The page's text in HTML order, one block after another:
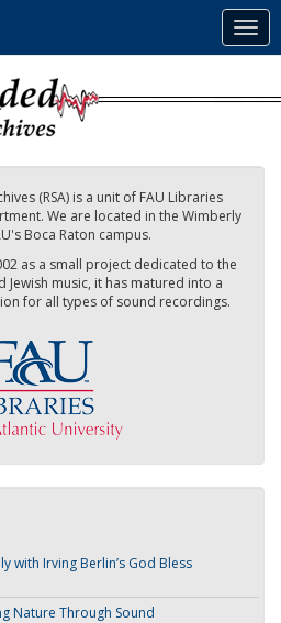
(RSA) is a unit of FAU Libraries
We are located in the Wimberly
Boca Raton campus.
as a small project dedicated to the
music, it has matured into a
for all types of sound recordings.
with Irving Berlin’s God Bless
Nature Through Sound